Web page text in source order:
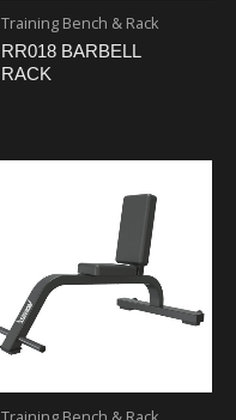
Training Bench & Rack
RR018 BARBELL
RACK